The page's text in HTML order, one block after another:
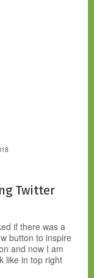
Twitter
if there was a
button to inspire
and now I am
like in top right